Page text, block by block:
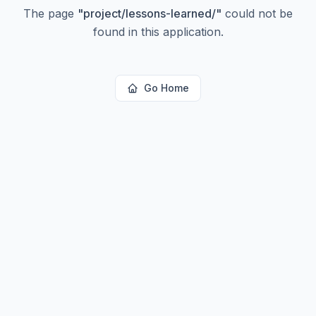
The page "project/lessons-learned/" could not be
found in this application.
Go Home